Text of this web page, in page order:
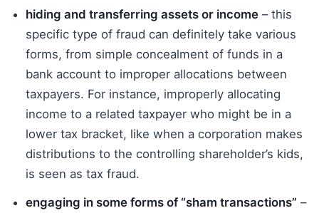
hiding and transferring assets or income – this
specific type of fraud can definitely take various
forms, from simple concealment of funds in a
bank account to improper allocations between
taxpayers. For instance, improperly allocating
income to a related taxpayer who might be in a
lower tax bracket, like when a corporation makes
distributions to the controlling shareholder’s kids,
is seen as tax fraud.
engaging in some forms of “sham transactions” –